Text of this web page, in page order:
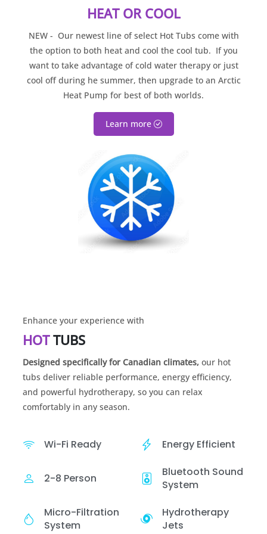
HEAT OR COOL
NEW - Our newest line of select Hot Tubs come with
the option to both heat and cool the cool tub. If you
want to take advantage of cold water therapy or just
cool off during he summer, then upgrade to an Arctic
Heat Pump for best of both worlds.
Learn more
Enhance your experience with
HOTTUBS
Designed specifically for Canadian climates, our hot
tubs deliver reliable performance, energy efficiency,
and powerful hydrotherapy, so you can relax
comfortably in any season.
Wi-Fi Ready Energy Efficient
2-8 Person
Bluetooth Sound
System
Micro-Filtration
System
Hydrotherapy
Jets